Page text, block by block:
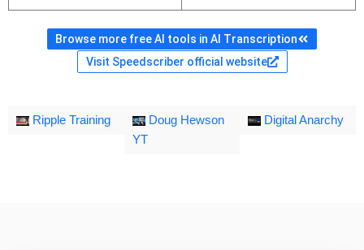
Browse more free AI tools in AI Transcription
Visit Speedscriber official website
Ripple Training
Doug Hewson
YT
Digital Anarchy